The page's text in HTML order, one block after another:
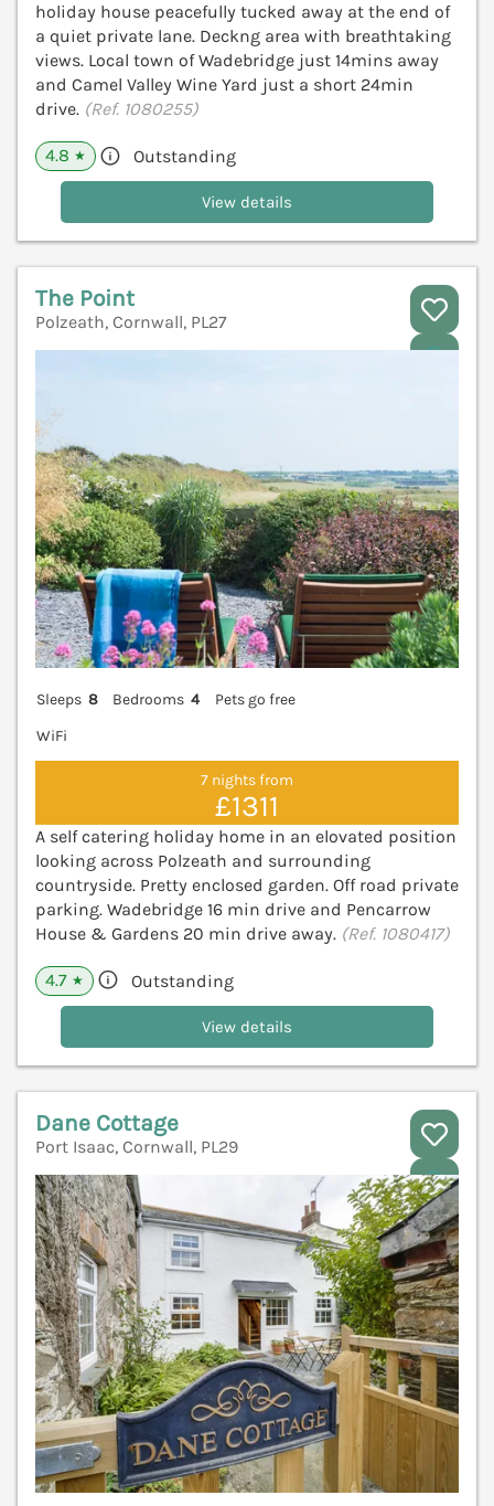
holiday house peacefully tucked away at the end of
a quiet private lane. Deckng area with breathtaking
views. Local town of Wadebridge just 14mins away
and Camel Valley Wine Yard just a short 24min
drive. (Ref. 1080255)
4.8 ★ Outstanding
View details
The Point
Polzeath, Cornwall, PL27
Sleeps 8 Bedrooms 4
Pets go free
WiFi
7 nights from
£1311
A self catering holiday home in an elovated position
looking across Polzeath and surrounding
countryside. Pretty enclosed garden. Off road private
parking. Wadebridge 16 min drive and Pencarrow
House & Gardens 20 min drive away. (Ref. 1080417)
4.7 ★ Outstanding
View details
Dane Cottage
Port Isaac, Cornwall, PL29